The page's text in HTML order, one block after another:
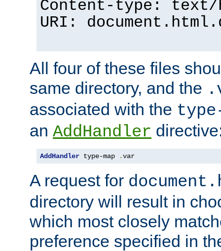
Content-type: text/
URI:
All four of these files
same directory, and the
associated with the
an AddHandler
AddHandler type-map .var
A request for
directory will result in
which most closely
preference specified in